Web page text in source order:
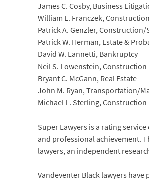
James C. Cosby, Business
William E. Franczek,
Patrick A. Genzler,
Patrick W. Herman, Estate &
David W. Lannetti, Bankruptcy
Neil S. Lowenstein,
Bryant C. McGann, Real Estate
John M. Ryan, Transportation/
Michael L. Sterling,
Super Lawyers is a rating
and professional achievement.
lawyers, an independent
Vandeventer Black lawyers